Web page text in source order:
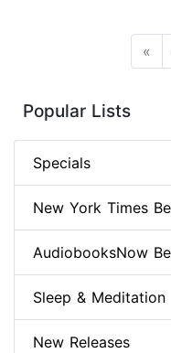
«
Popular Lists
Specials
New York Times
AudiobooksNow
Sleep & Meditation
New Releases